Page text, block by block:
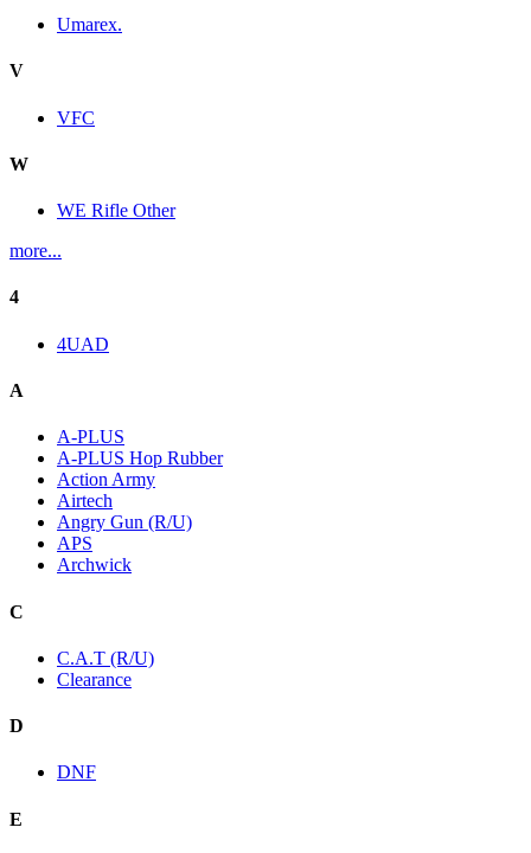
Umarex.
V
VFC
W
WE Rifle Other
more...
4
4UAD
A
A-PLUS
A-PLUS Hop Rubber
Action Army
Airtech
Angry Gun (R/U)
APS
Archwick
C
C.A.T (R/U)
Clearance
D
DNF
E